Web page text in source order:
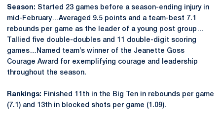
Season: Started 23 games before a season-ending injury in
mid-February…Averaged 9.5 points and a team-best 7.1
rebounds per game as the leader of a young post group…
Tallied five double-doubles and 11 double-digit scoring
games…Named team’s winner of the Jeanette Goss
Courage Award for exemplifying courage and leadership
throughout the season.
Rankings: Finished 11th in the Big Ten in rebounds per game
(7.1) and 13th in blocked shots per game (1.09).